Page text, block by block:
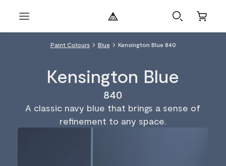
Paint Colours Blue Kensington Blue 840
Kensington Blue
840
A classic navy blue that brings a sense of
refinement to any space.